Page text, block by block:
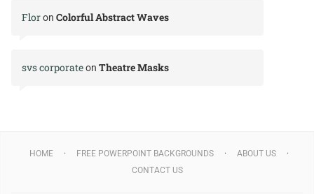
Floron Colorful Abstract Waves
svs corporateon Theatre Masks
HOME FREE POWERPOINT BACKGROUNDS
ABOUT US
CONTACT US